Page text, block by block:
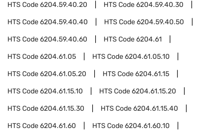
HTS Code6204.59.40.20 HTS Code6204.59.40.30
HTS Code6204.59.40.40 HTS Code6204.59.40.50
HTS Code6204.59.40.60 HTS Code6204.61
HTS Code6204.61.05 HTS Code6204.61.05.10
HTS Code6204.61.05.20 HTS Code6204.61.15
HTS Code6204.61.15.10 HTS Code6204.61.15.20
HTS Code6204.61.15.30 HTS Code6204.61.15.40
HTS Code6204.61.60 HTS Code6204.61.60.10